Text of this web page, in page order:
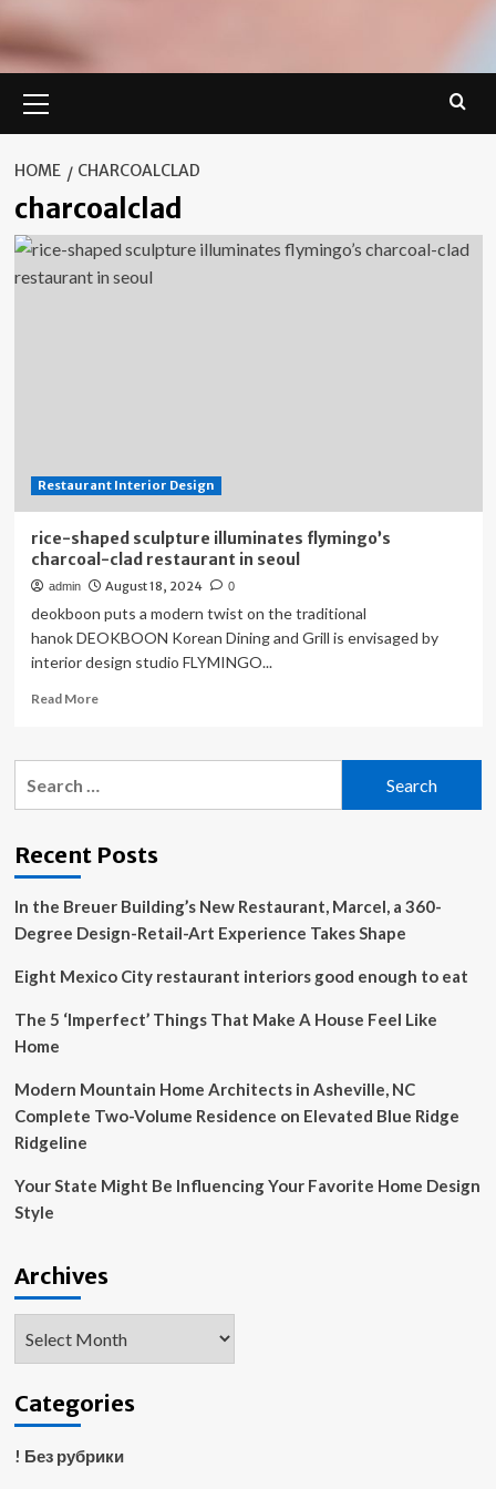
Menu
HOME CHARCOALCLAD
charcoalclad
Restaurant Interior Design
rice-shaped sculpture illuminates flymingo’s
charcoal-clad restaurant in seoul
admin August 18, 2024 0
deokboon puts a modern twist on the traditional
hanok DEOKBOON Korean Dining and Grill is envisaged by
interior design studio FLYMINGO...
Read MoreRead
rice-
charcoal-
restaurant
in
seoul
Recent Posts
In the Breuer Building’s New Restaurant, Marcel, a 360-
Degree Design-Retail-Art Experience Takes Shape
Eight Mexico City restaurant interiors good enough to eat
The 5 ‘Imperfect’ Things That Make A House Feel Like
Home
Modern Mountain Home Architects in Asheville, NC
Complete Two-Volume Residence on Elevated Blue Ridge
Ridgeline
Your State Might Be Influencing Your Favorite Home Design
Style
Archives
Categories
! Без рубрики